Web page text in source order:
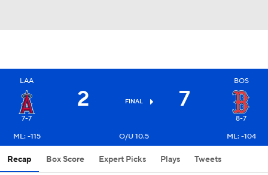
LAA
7-7
2 FINAL 7
BOS
8-7
ML: -115
O/U 10.5 ML: -104
Recap Box Score Expert Picks Plays Tweets